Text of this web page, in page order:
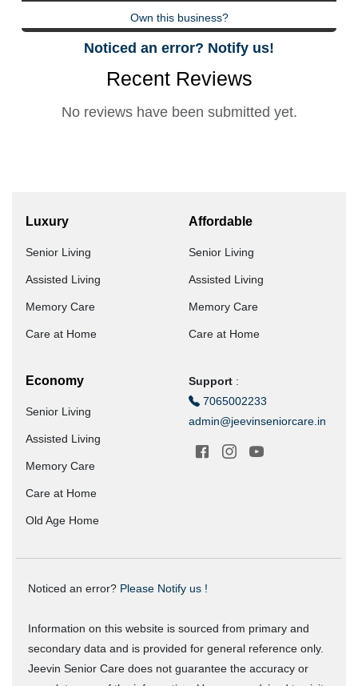
Own this business?
Noticed an error? Notify us!
Recent Reviews
No reviews have been submitted yet.
Luxury
Senior Living
Assisted Living
Memory Care
Care at Home
Affordable
Senior Living
Assisted Living
Memory Care
Care at Home
Economy
Senior Living
Assisted Living
Memory Care
Care at Home
Old Age Home
Support :
7065002233
admin@jeevinseniorcare.in
Noticed an error? Please Notify us !
Information on this website is sourced from primary and
secondary data and is provided for general reference only.
Jeevin Senior Care does not guarantee the accuracy or